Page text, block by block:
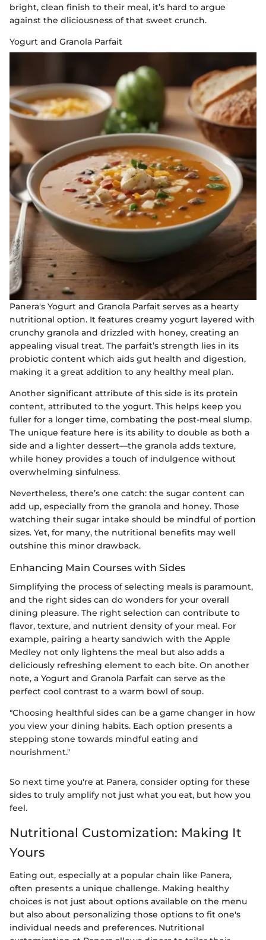
bright, clean finish to their meal, it’s hard to argue
against the dliciousness of that sweet crunch.
Yogurt and Granola Parfait
Panera's Yogurt and Granola Parfait serves as a hearty
nutritional option. It features creamy yogurt layered with
crunchy granola and drizzled with honey, creating an
appealing visual treat. The parfait’s strength lies in its
probiotic content which aids gut health and digestion,
making it a great addition to any healthy meal plan.
Another significant attribute of this side is its protein
content, attributed to the yogurt. This helps keep you
fuller for a longer time, combating the post-meal slump.
The unique feature here is its ability to double as both a
side and a lighter dessert—the granola adds texture,
while honey provides a touch of indulgence without
overwhelming sinfulness.
Nevertheless, there’s one catch: the sugar content can
add up, especially from the granola and honey. Those
watching their sugar intake should be mindful of portion
sizes. Yet, for many, the nutritional benefits may well
outshine this minor drawback.
Enhancing Main Courses with Sides
Simplifying the process of selecting meals is paramount,
and the right sides can do wonders for your overall
dining pleasure. The right selection can contribute to
flavor, texture, and nutrient density of your meal. For
example, pairing a hearty sandwich with the Apple
Medley not only lightens the meal but also adds a
deliciously refreshing element to each bite. On another
note, a Yogurt and Granola Parfait can serve as the
perfect cool contrast to a warm bowl of soup.
"Choosing healthful sides can be a game changer in how
you view your dining habits. Each option presents a
stepping stone towards mindful eating and
nourishment."
So next time you're at Panera, consider opting for these
sides to truly amplify not just what you eat, but how you
feel.
Nutritional Customization: Making It
Yours
Eating out, especially at a popular chain like Panera,
often presents a unique challenge. Making healthy
choices is not just about options available on the menu
but also about personalizing those options to fit one's
individual needs and preferences. Nutritional